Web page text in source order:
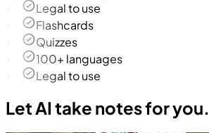
Legal to use
Flashcards
Quizzes
100+ languages
Legal to use
Let AI take notes for you.